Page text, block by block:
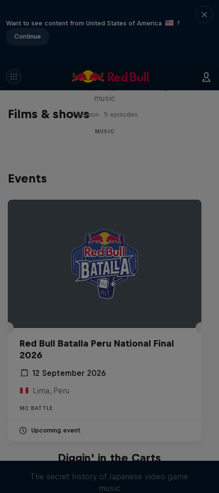
Want to see content from United States of America
?
Continue
Films & shows
Diggin' in the Carts
music
1 Season · 5 episodes
MUSIC
Events
Red Bull Batalla Peru National Final
2026
12 September 2026
Lima, Peru
MC BATTLE
Upcoming event
Diggin' in the Carts
The secret history of Japanese video game
music